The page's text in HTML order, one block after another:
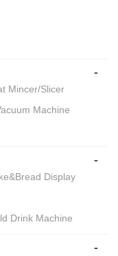
-
Mincer/Slicer
Machine
-
Display
Drink Machine
-